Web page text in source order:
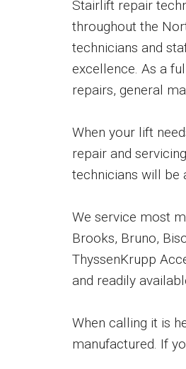
Stairlift repair
throughout the
technicians and
excellence. As a
repairs, general
When your lift
repair and
technicians will be
We service most
Brooks, Bruno,
ThyssenKrupp
and readily
When calling it is
manufactured. If